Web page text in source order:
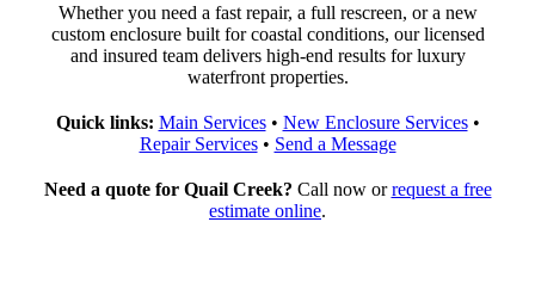
Whether you need a fast repair, a full rescreen, or a new
custom enclosure built for coastal conditions, our licensed
and insured team delivers high-end results for luxury
waterfront properties.
Quick links: Main Services• New Enclosure Services•
Repair Services• Send a Message
Need a quote for Quail Creek? Call now orrequest a free
estimate online.